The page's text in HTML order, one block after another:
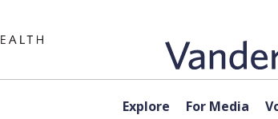
Explore For Media